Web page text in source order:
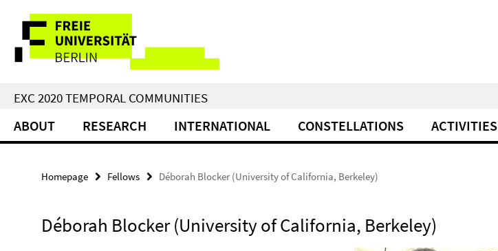
direkt
Inhalt
Service
Navigation
EXC 2020 TEMPORAL COMMUNITIES
ABOUT RESEARCH INTERNATIONAL CONSTELLATIONS ACTIVITIES
Homepage Fellows Déborah Blocker (University of California, Berkeley)
Déborah Blocker (University of California, Berkeley)